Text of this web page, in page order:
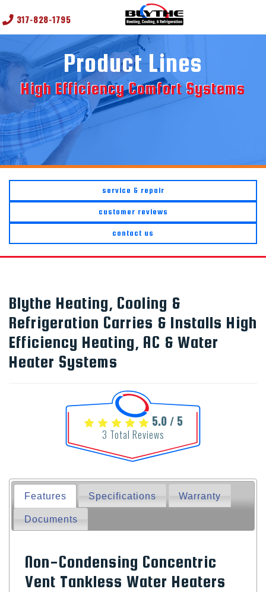
317-828-1795
Product Lines
High Efficiency Comfort Systems
service & repair
customer reviews
contact us
Blythe Heating, Cooling &
Refrigeration Carries & Installs High
Efficiency Heating, AC & Water
Heater Systems
5.0/ 5
3 Total Reviews
Features Specifications Warranty
Documents
Non-Condensing Concentric
Vent Tankless Water Heaters